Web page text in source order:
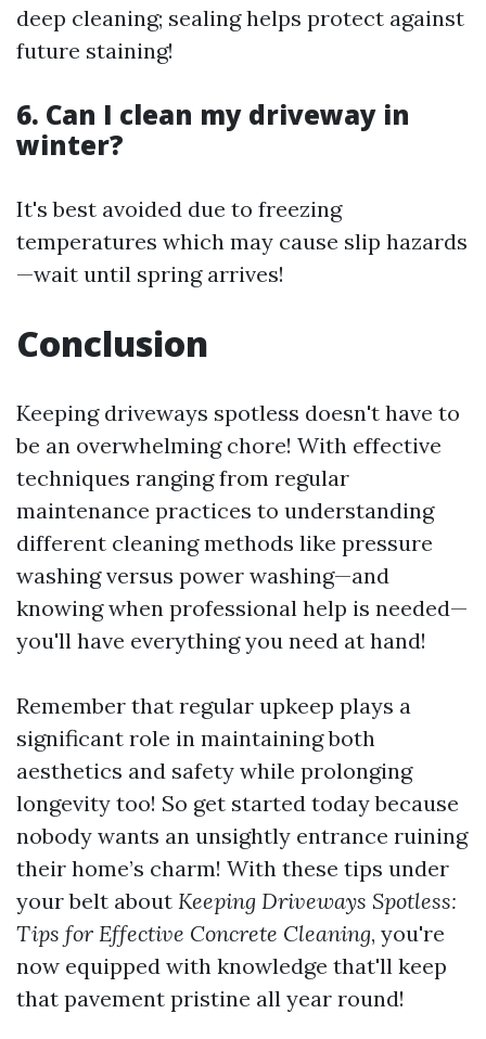
deep cleaning; sealing helps protect against
future staining!
6. Can I clean my driveway in
winter?
It's best avoided due to freezing
temperatures which may cause slip hazards
—wait until spring arrives!
Conclusion
Keeping driveways spotless doesn't have to
be an overwhelming chore! With effective
techniques ranging from regular
maintenance practices to understanding
different cleaning methods like pressure
washing versus power washing—and
knowing when professional help is needed—
you'll have everything you need at hand!
Remember that regular upkeep plays a
significant role in maintaining both
aesthetics and safety while prolonging
longevity too! So get started today because
nobody wants an unsightly entrance ruining
their home’s charm! With these tips under
your belt about Keeping Driveways Spotless:
Tips for Effective Concrete Cleaning, you're
now equipped with knowledge that'll keep
that pavement pristine all year round!